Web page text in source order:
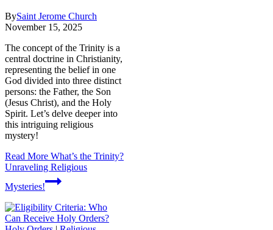
BySaint Jerome Church
November 15, 2025
The concept of the Trinity is a
central doctrine in Christianity,
representing the belief in one
God divided into three distinct
persons: the Father, the Son
(Jesus Christ), and the Holy
Spirit. Let’s delve deeper into
this intriguing religious
mystery!
Read More What’s the Trinity?
Unraveling Religious
Mysteries!